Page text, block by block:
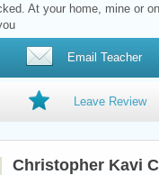
At your home, mine or
Email Teacher
Leave Review
Christopher Kavi